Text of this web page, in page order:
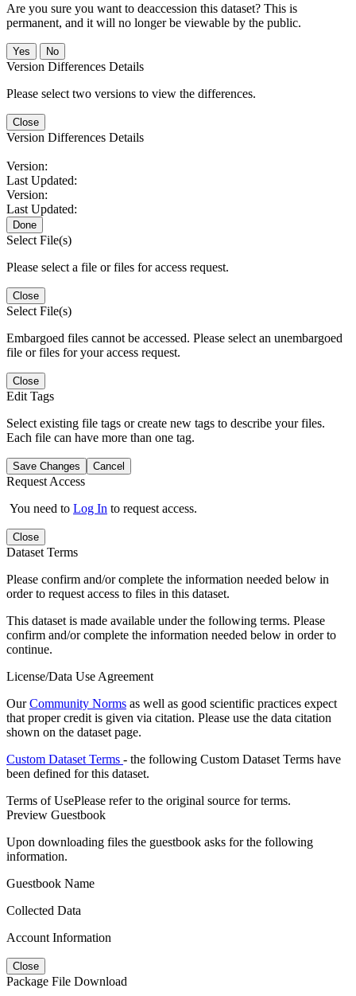
Are you sure you want to deaccession this dataset? This is
permanent, and it will no longer be viewable by the public.
No
Version Differences Details
Please select two versions to view the differences.
Close
Version Differences Details
Version:
Last Updated:
Version:
Last Updated:
Done
Select File(s)
Please select a file or files for access request.
Close
Select File(s)
Embargoed files cannot be accessed. Please select an unembargoed
file or files for your access request.
Close
Edit Tags
Select existing file tags or create new tags to describe your files.
Each file can have more than one tag.
Save Changes Cancel
Request Access
You need to Log In to request access.
Close
Dataset Terms
Please confirm and/or complete the information needed below in
order to request access to files in this dataset.
This dataset is made available under the following terms. Please
confirm and/or complete the information needed below in order to
continue.
License/Data Use Agreement
OurCommunity Norms as well as good scientific practices expect
that proper credit is given via citation. Please use the data citation
shown on the dataset page.
Custom Dataset Terms - the following Custom Dataset Terms have
been defined for this dataset.
Terms of UsePlease refer to the original source for terms.
Preview Guestbook
Upon downloading files the guestbook asks for the following
information.
Guestbook Name
Collected Data
Account Information
Close
Package File Download